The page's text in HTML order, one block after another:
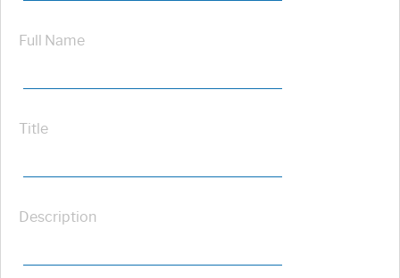
Full Name
Title
Description